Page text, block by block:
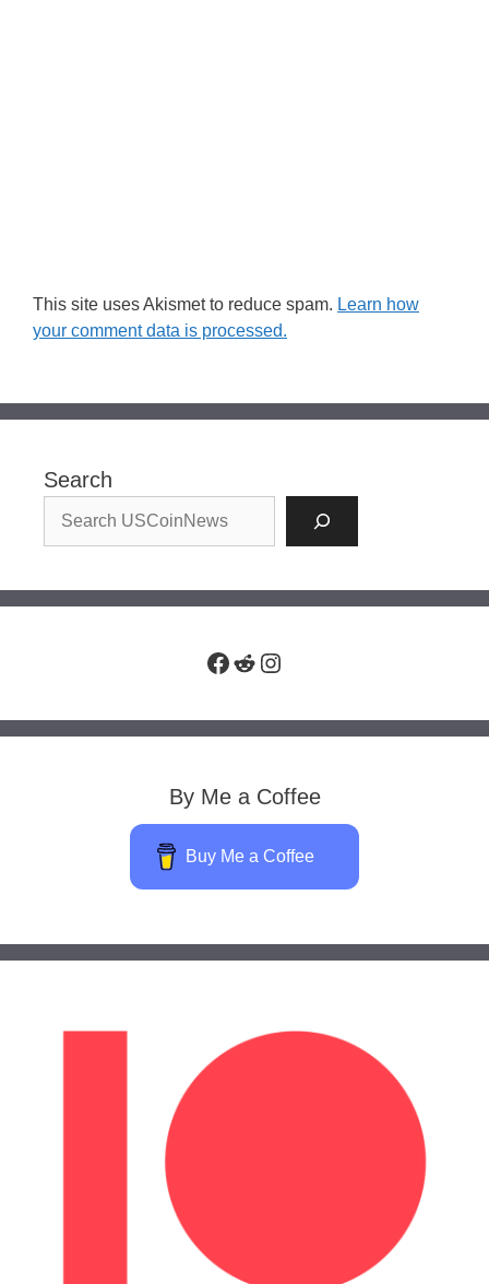
This site uses Akismet to reduce spam. Learn how
your comment data is processed.
Search
Facebook
RedditInstagram
By Me a Coffee
Buy Me a Coffee